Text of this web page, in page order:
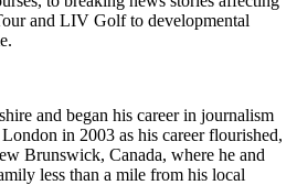
and LIV Golf to developmental
and began his career in journalism
in 2003 as his career flourished,
Brunswick, Canada, where he and
less than a mile from his local